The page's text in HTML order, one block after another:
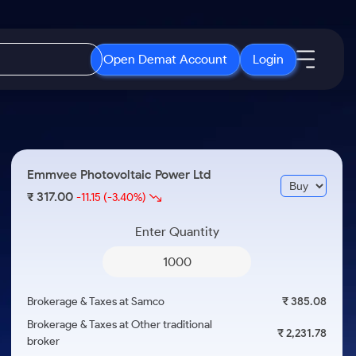
Open Demat Account Login
Months
ETF
ETFs for Long Term
Open IPO's
Upcoming IPO's
Listed IPO's
About Samco
Why Samco
Media Kit
Careers
Emmvee Photovoltaic Power Ltd
₹ 317.00-11.15 (-3.40%)
Enter Quantity
Brokerage & Taxes at Samco
₹ 385.08
Brokerage & Taxes at Other traditional
broker
₹ 2,231.78